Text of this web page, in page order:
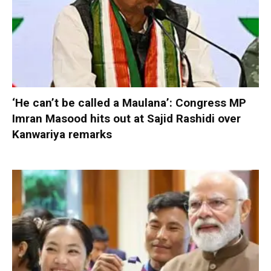
‘He can’t be called a Maulana’: Congress MP
Imran Masood hits out at Sajid Rashidi over
Kanwariya remarks